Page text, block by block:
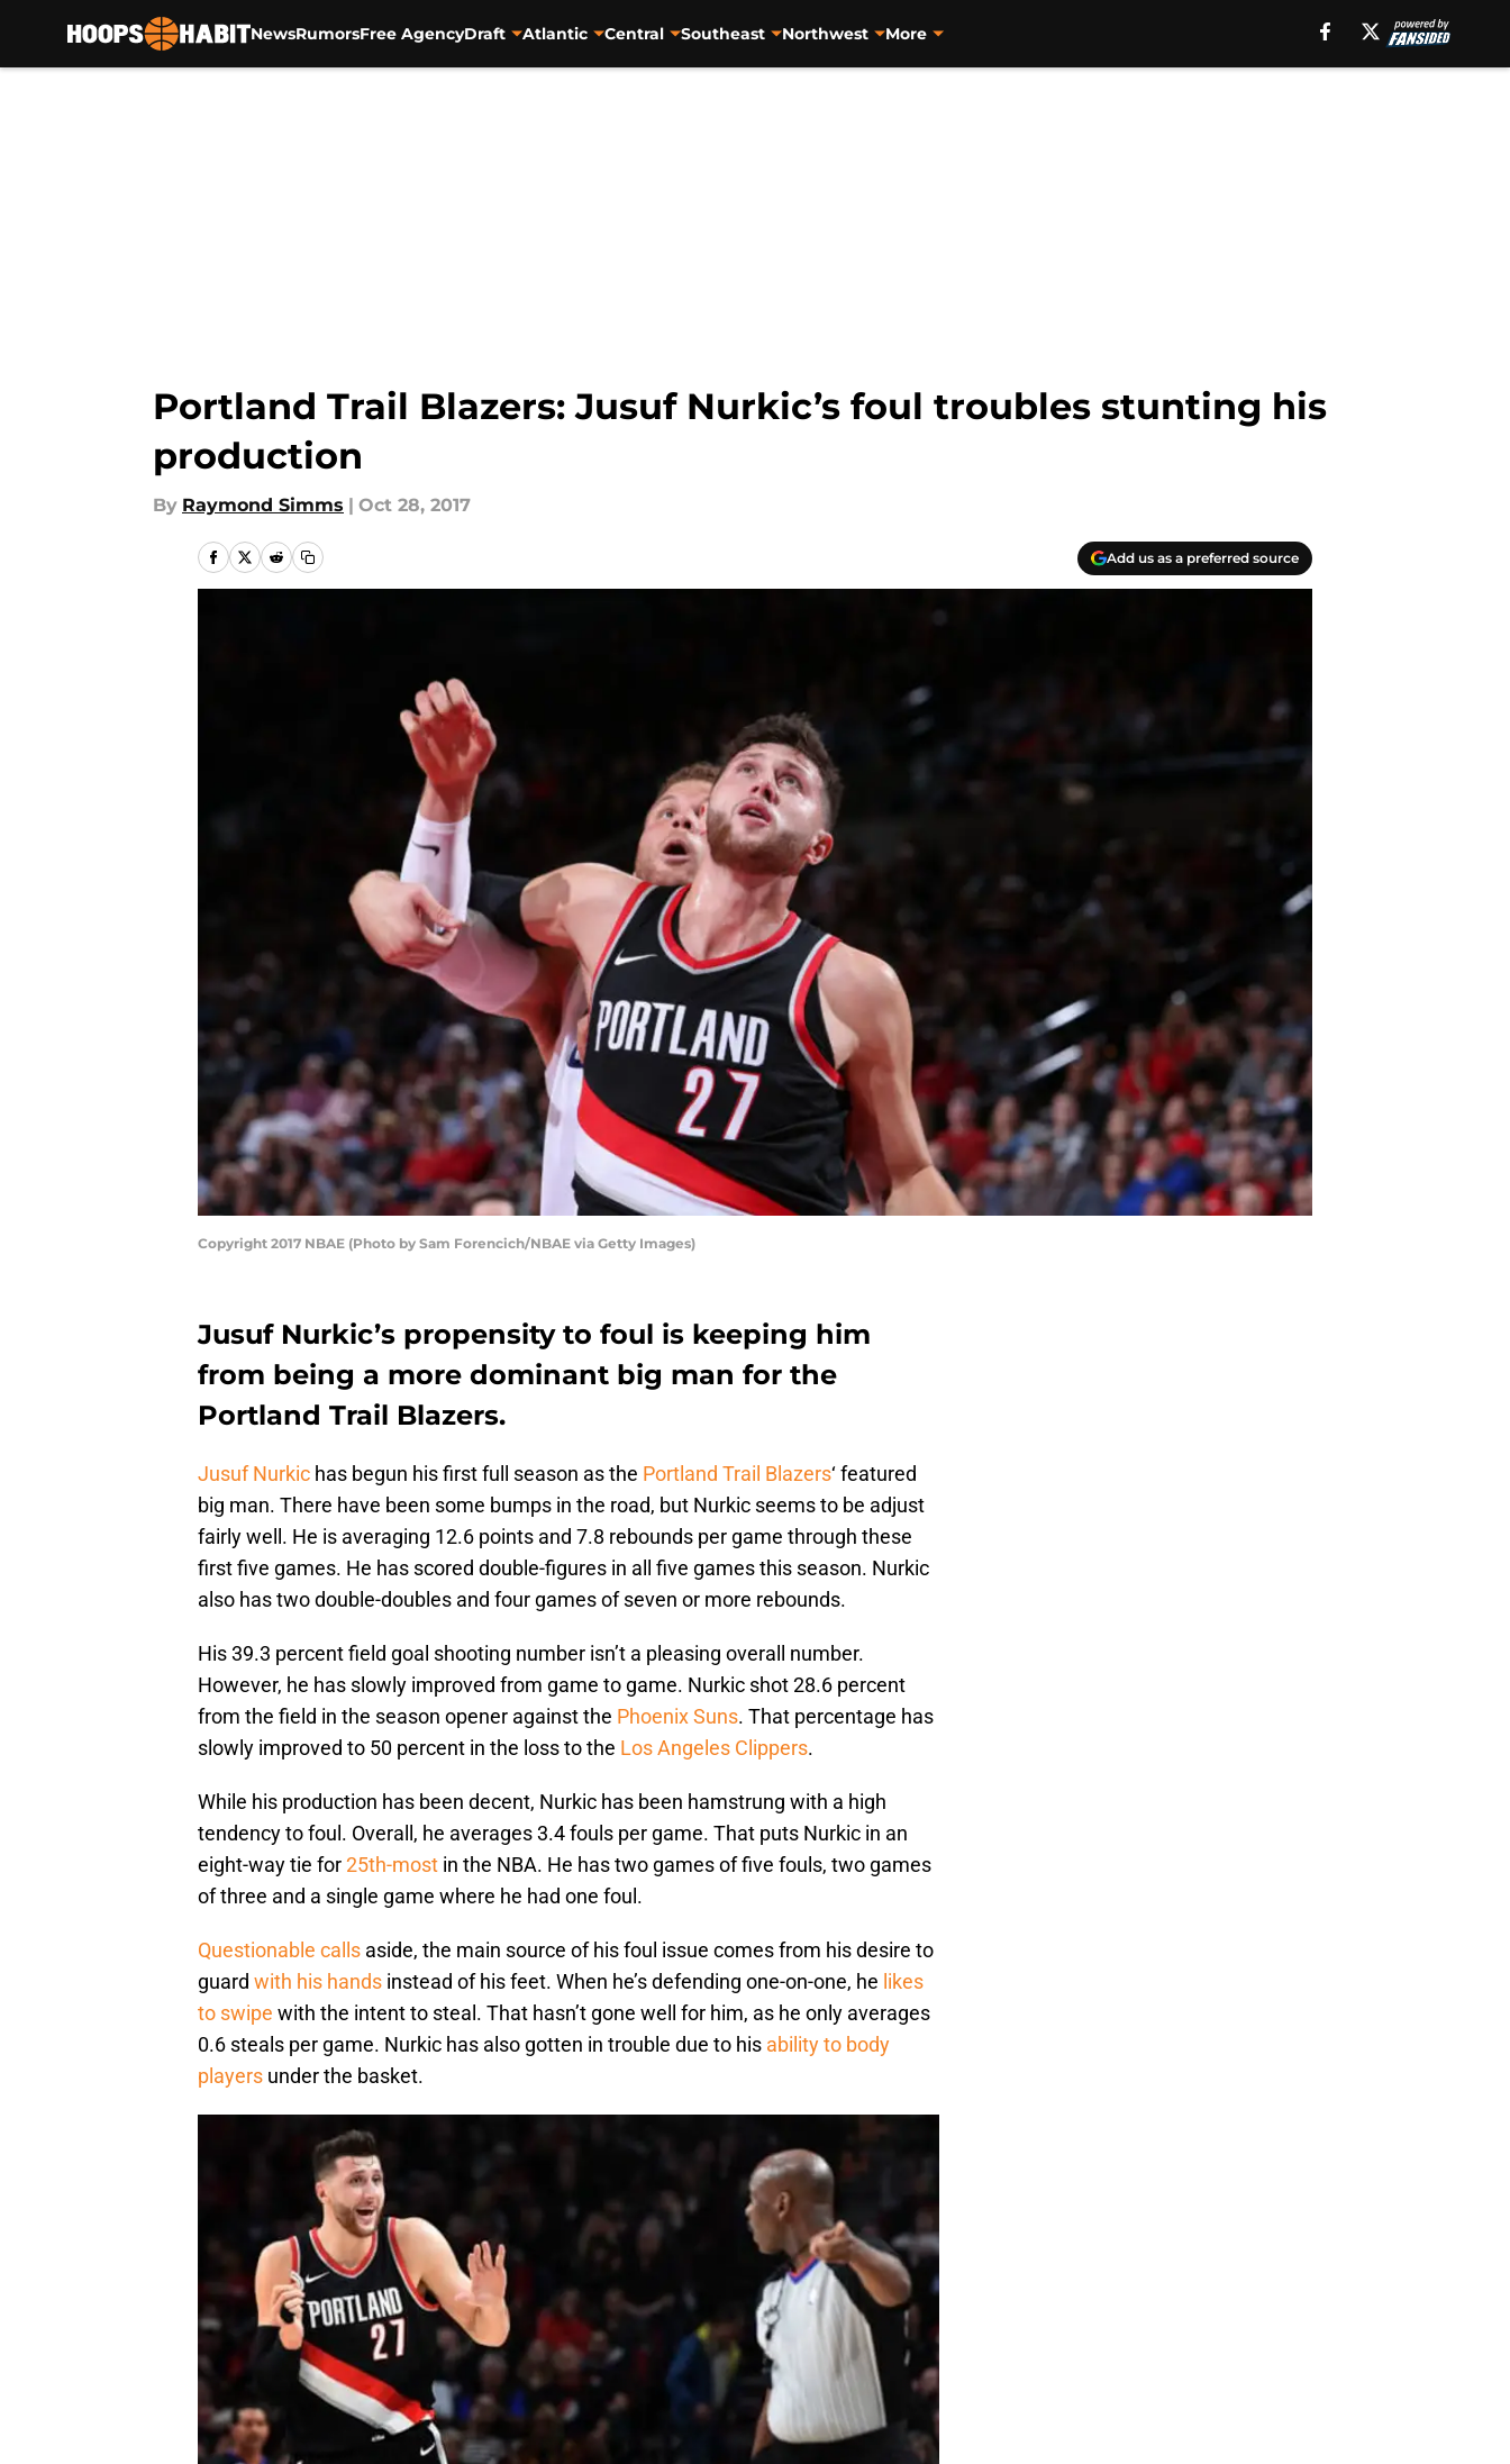
NewsRumorsFree AgencyDraft Atlantic Central Southeast Northwest More
Portland Trail Blazers: Jusuf Nurkic’s foul troubles stunting his
production
By Raymond Simms | Oct 28, 2017
Add us as a preferred source
Copyright 2017 NBAE (Photo by Sam Forencich/NBAE via Getty Images)
Jusuf Nurkic’s propensity to foul is keeping him
from being a more dominant big man for the
Portland Trail Blazers.
Jusuf Nurkic has begun his first full season as the Portland Trail Blazers‘ featured
big man. There have been some bumps in the road, but Nurkic seems to be adjust
fairly well. He is averaging 12.6 points and 7.8 rebounds per game through these
first five games. He has scored double-figures in all five games this season. Nurkic
also has two double-doubles and four games of seven or more rebounds.
His 39.3 percent field goal shooting number isn’t a pleasing overall number.
However, he has slowly improved from game to game. Nurkic shot 28.6 percent
from the field in the season opener against the Phoenix Suns. That percentage has
slowly improved to 50 percent in the loss to the Los Angeles Clippers.
While his production has been decent, Nurkic has been hamstrung with a high
tendency to foul. Overall, he averages 3.4 fouls per game. That puts Nurkic in an
eight-way tie for25th-most in the NBA. He has two games of five fouls, two games
of three and a single game where he had one foul.
Questionable calls aside, the main source of his foul issue comes from his desire to
guard with his hands instead of his feet. When he’s defending one-on-one, he likes
to swipe with the intent to steal. That hasn’t gone well for him, as he only averages
0.6 steals per game. Nurkic has also gotten in trouble due to his ability to body
players under the basket.